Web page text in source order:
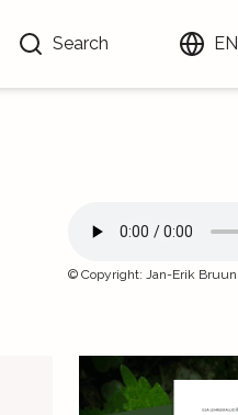
Search EN
© Copyright: Jan-Erik Bruun